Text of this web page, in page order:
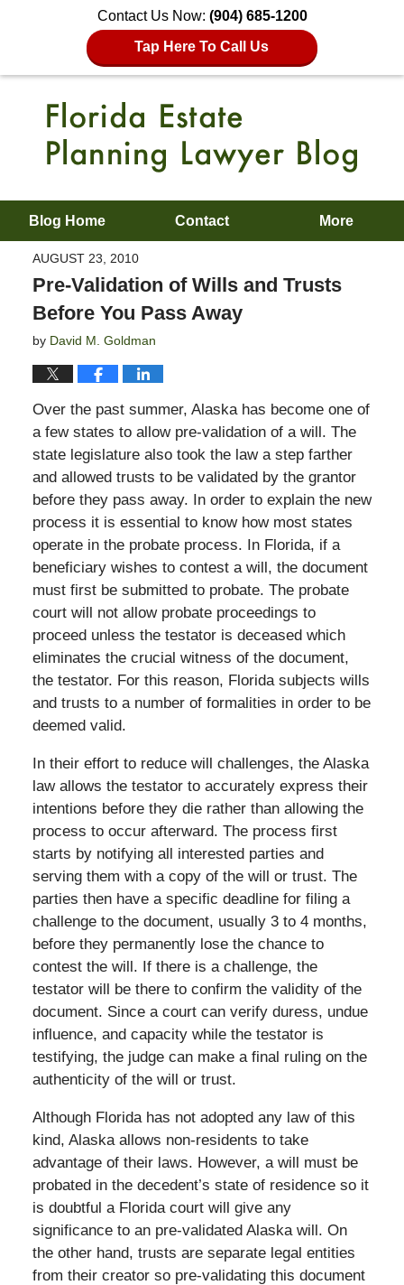
Contact Us Now: (904) 685-1200
Tap Here To Call Us
Blog Home Contact More
AUGUST 23, 2010
Pre-Validation of Wills and Trusts
Before You Pass Away
by David M. Goldman
Over the past summer, Alaska has become one of
a few states to allow pre-validation of a will. The
state legislature also took the law a step farther
and allowed trusts to be validated by the grantor
before they pass away. In order to explain the new
process it is essential to know how most states
operate in the probate process. In Florida, if a
beneficiary wishes to contest a will, the document
must first be submitted to probate. The probate
court will not allow probate proceedings to
proceed unless the testator is deceased which
eliminates the crucial witness of the document,
the testator. For this reason, Florida subjects wills
and trusts to a number of formalities in order to be
deemed valid.
In their effort to reduce will challenges, the Alaska
law allows the testator to accurately express their
intentions before they die rather than allowing the
process to occur afterward. The process first
starts by notifying all interested parties and
serving them with a copy of the will or trust. The
parties then have a specific deadline for filing a
challenge to the document, usually 3 to 4 months,
before they permanently lose the chance to
contest the will. If there is a challenge, the
testator will be there to confirm the validity of the
document. Since a court can verify duress, undue
influence, and capacity while the testator is
testifying, the judge can make a final ruling on the
authenticity of the will or trust.
Although Florida has not adopted any law of this
kind, Alaska allows non-residents to take
advantage of their laws. However, a will must be
probated in the decedent’s state of residence so it
is doubtful a Florida court will give any
significance to an pre-validated Alaska will. On
the other hand, trusts are separate legal entities
from their creator so pre-validating this document